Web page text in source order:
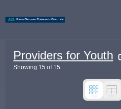
Providers for Youth
Showing 15 of 15